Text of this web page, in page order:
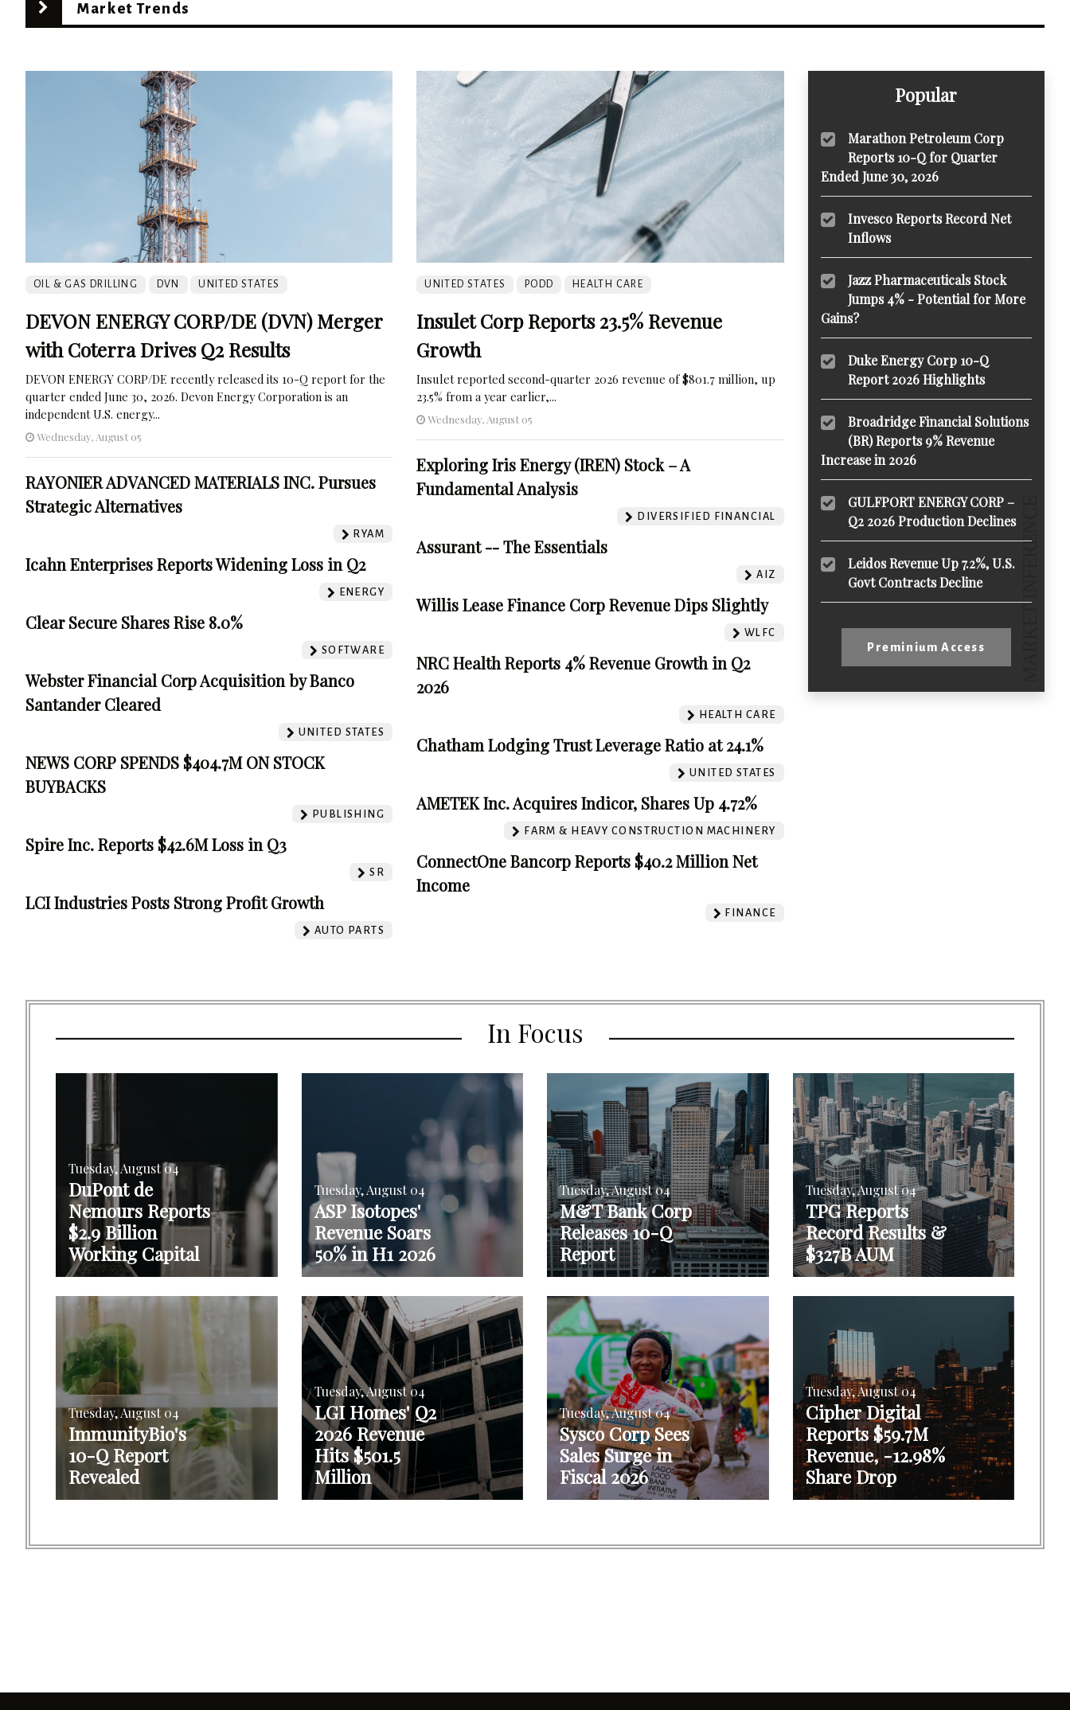
Market Trends
OIL & GAS DRILLING DVN UNITED STATES
DEVON ENERGY CORP/DE (DVN) Merger
with Coterra Drives Q2 Results
DEVON ENERGY CORP/DE recently released its 10-Q report for the
quarter ended June 30, 2026. Devon Energy Corporation is an
independent U.S. energy...
Wednesday, August 05
RAYONIER ADVANCED MATERIALS INC. Pursues
Strategic Alternatives
RYAM
Icahn Enterprises Reports Widening Loss in Q2
ENERGY
Clear Secure Shares Rise 8.0%
SOFTWARE
Webster Financial Corp Acquisition by Banco
Santander Cleared
UNITED STATES
NEWS CORP SPENDS $404.7M ON STOCK
BUYBACKS
PUBLISHING
Spire Inc. Reports $42.6M Loss in Q3
SR
LCI Industries Posts Strong Profit Growth
AUTO PARTS
UNITED STATES PODD HEALTH CARE
Insulet Corp Reports 23.5% Revenue
Growth
Insulet reported second-quarter 2026 revenue of $801.7 million, up
23.5% from a year earlier,...
Wednesday, August 05
Exploring Iris Energy (IREN) Stock – A
Fundamental Analysis
DIVERSIFIED FINANCIAL
Assurant -- The Essentials
AIZ
Willis Lease Finance Corp Revenue Dips Slightly
WLFC
NRC Health Reports 4% Revenue Growth in Q2
2026
HEALTH CARE
Chatham Lodging Trust Leverage Ratio at 24.1%
UNITED STATES
AMETEK Inc. Acquires Indicor, Shares Up 4.72%
FARM & HEAVY CONSTRUCTION MACHINERY
ConnectOne Bancorp Reports $40.2 Million Net
Income
FINANCE
Popular
Marathon Petroleum Corp
Reports 10-Q for Quarter
Ended June 30, 2026
Invesco Reports Record Net
Inflows
Jazz Pharmaceuticals Stock
Jumps 4% - Potential for More
Gains?
Duke Energy Corp 10-Q
Report 2026 Highlights
Broadridge Financial Solutions
(BR) Reports 9% Revenue
Increase in 2026
GULFPORT ENERGY CORP –
Q2 2026 Production Declines
Leidos Revenue Up 7.2%, U.S.
Govt Contracts Decline
Preminium Access
In Focus
Tuesday, August 04
DuPont de
Nemours Reports
$2.9 Billion
Working Capital
Tuesday, August 04
ASP Isotopes'
Revenue Soars
50% in H1 2026
Tuesday, August 04
M&T Bank Corp
Releases 10-Q
Report
Tuesday, August 04
TPG Reports
Record Results &
$327B AUM
Tuesday, August 04
ImmunityBio's
10-Q Report
Revealed
Tuesday, August 04
LGI Homes' Q2
2026 Revenue
Hits $501.5
Million
Tuesday, August 04
Sysco Corp Sees
Sales Surge in
Fiscal 2026
Tuesday, August 04
Cipher Digital
Reports $59.7M
Revenue, -12.98%
Share Drop